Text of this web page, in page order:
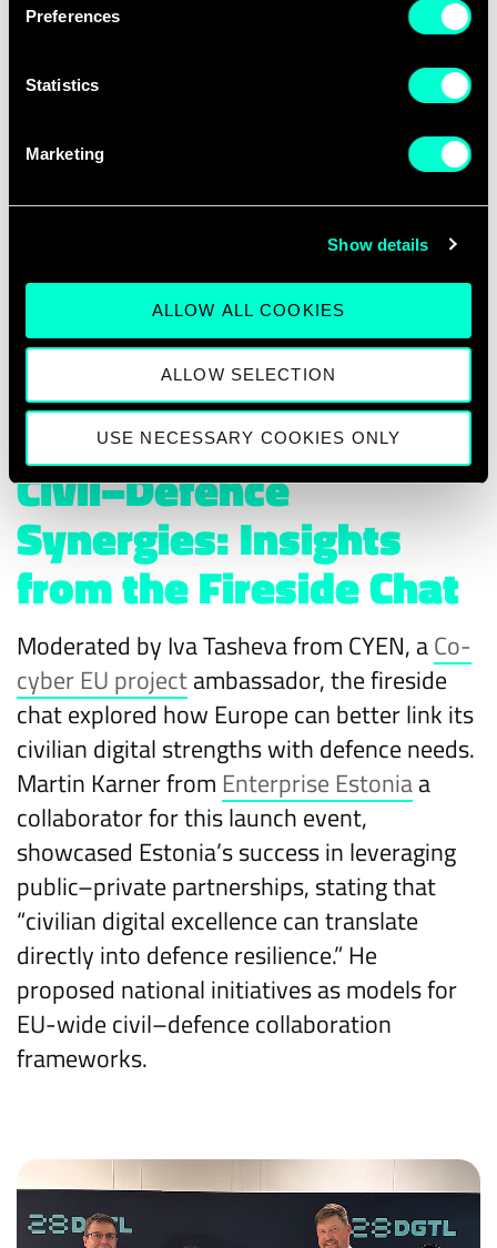
Preferences
Statistics
Marketing
Show details
ALLOW ALL COOKIES
ALLOW SELECTION
USE NECESSARY COOKIES ONLY
Civil–Defence
Synergies: Insights
from the Fireside Chat
Moderated by Iva Tasheva from CYEN, aCo-
cyber EU projectambassador, the fireside
chat explored how Europe can better link its
civilian digital strengths with defence needs.
Martin Karner from Enterprise Estoniaa
collaborator for this launch event,
showcased Estonia’s success in leveraging
public–private partnerships, stating that
“civilian digital excellence can translate
directly into defence resilience.” He
proposed national initiatives as models for
EU-wide civil–defence collaboration
frameworks.